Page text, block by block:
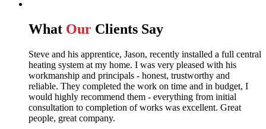
What Our Clients Say
Steve and his apprentice, Jason, recently installed a full central
heating system at my home. I was very pleased with his
workmanship and principals - honest, trustworthy and
reliable. They completed the work on time and in budget, I
would highly recommend them - everything from initial
consultation to completion of works was excellent. Great
people, great company.